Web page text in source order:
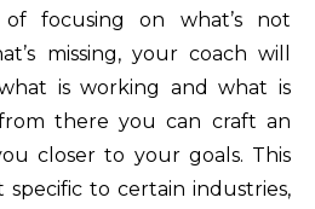
focusing on what’s not
missing, your coach will
is working and what is
there you can craft an
closer to your goals. This
specific to certain industries,